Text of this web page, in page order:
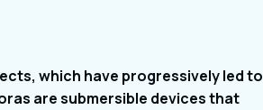
which have progressively led to
are submersible devices that